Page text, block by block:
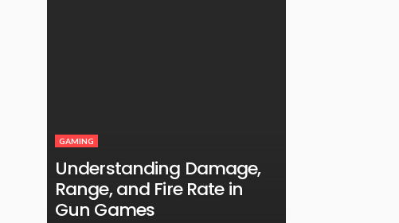
GAMING
Understanding Damage,
Range, and Fire Rate in
Gun Games